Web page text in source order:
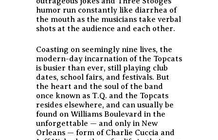
humor run constantly like diarrhea of
the mouth as the musicians take verbal
shots at the audience and each other.
Coasting on seemingly nine lives, the
modern-day incarnation of the Topcats
is busier than ever, still playing club
dates, school fairs, and festivals. But
the heart and the soul of the band
once known as T.Q. and the Topcats
resides elsewhere, and can usually be
found on Williams Boulevard in the
unforgettable — and only in New
Orleans — form of Charlie Cuccia and